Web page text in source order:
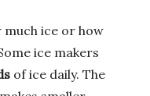
much ice or how
ice makers
of ice daily. The